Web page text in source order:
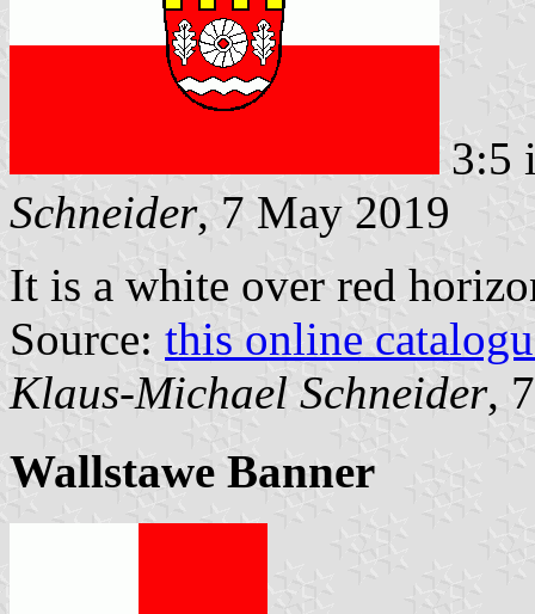
3:5
Schneider, 7 May 2019
It is a white over red
Source: this online
Klaus-Michael Schneider,
Wallstawe Banner